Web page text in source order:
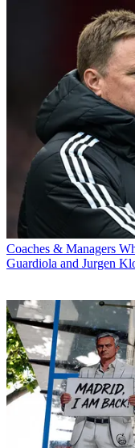
Coaches & Managers
Guardiola and Jurgen